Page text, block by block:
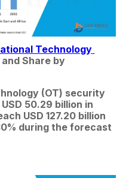
Technology
Share by
(OT) security
50.29 billion in
USD 127.20 billion
during the forecast